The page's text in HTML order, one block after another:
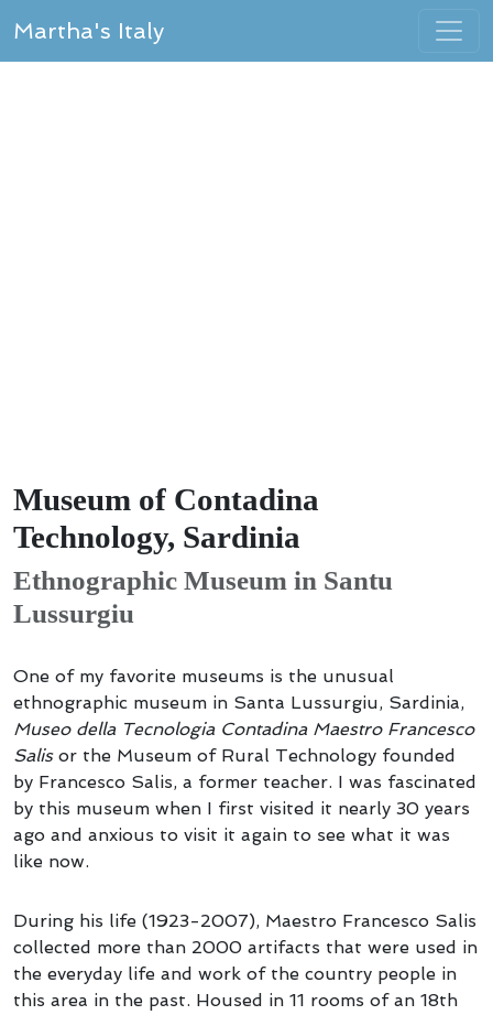
Martha's Italy
Museum of Contadina
Technology, Sardinia
Ethnographic Museum in Santu
Lussurgiu
One of my favorite museums is the unusual
ethnographic museum in Santa Lussurgiu, Sardinia,
Museo della Tecnologia Contadina Maestro Francesco
Salisor the Museum of Rural Technology founded
by Francesco Salis, a former teacher. I was fascinated
by this museum when I first visited it nearly 30 years
ago and anxious to visit it again to see what it was
like now.
During his life (1923-2007), Maestro Francesco Salis
collected more than 2000 artifacts that were used in
the everyday life and work of the country people in
this area in the past. Housed in 11 rooms of an 18th